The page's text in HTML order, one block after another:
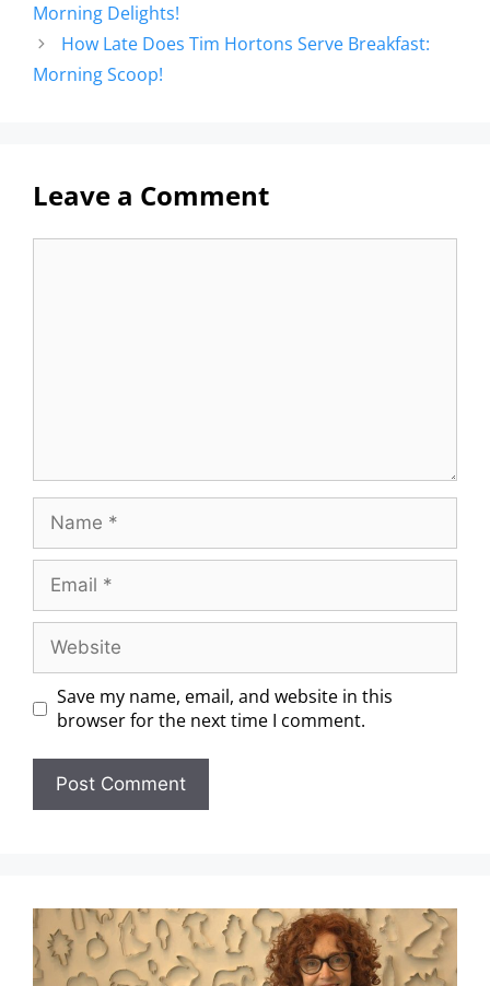
Morning Delights!
How Late Does Tim Hortons Serve Breakfast:
Morning Scoop!
Leave a Comment
Save my name, email, and website in this
browser for the next time I comment.